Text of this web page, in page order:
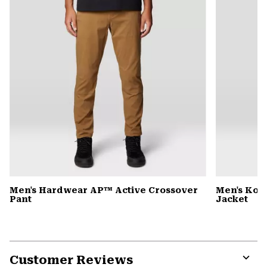
Men's Hardwear AP™ Active Crossover
Pant
Men's
Jacket
Customer Reviews